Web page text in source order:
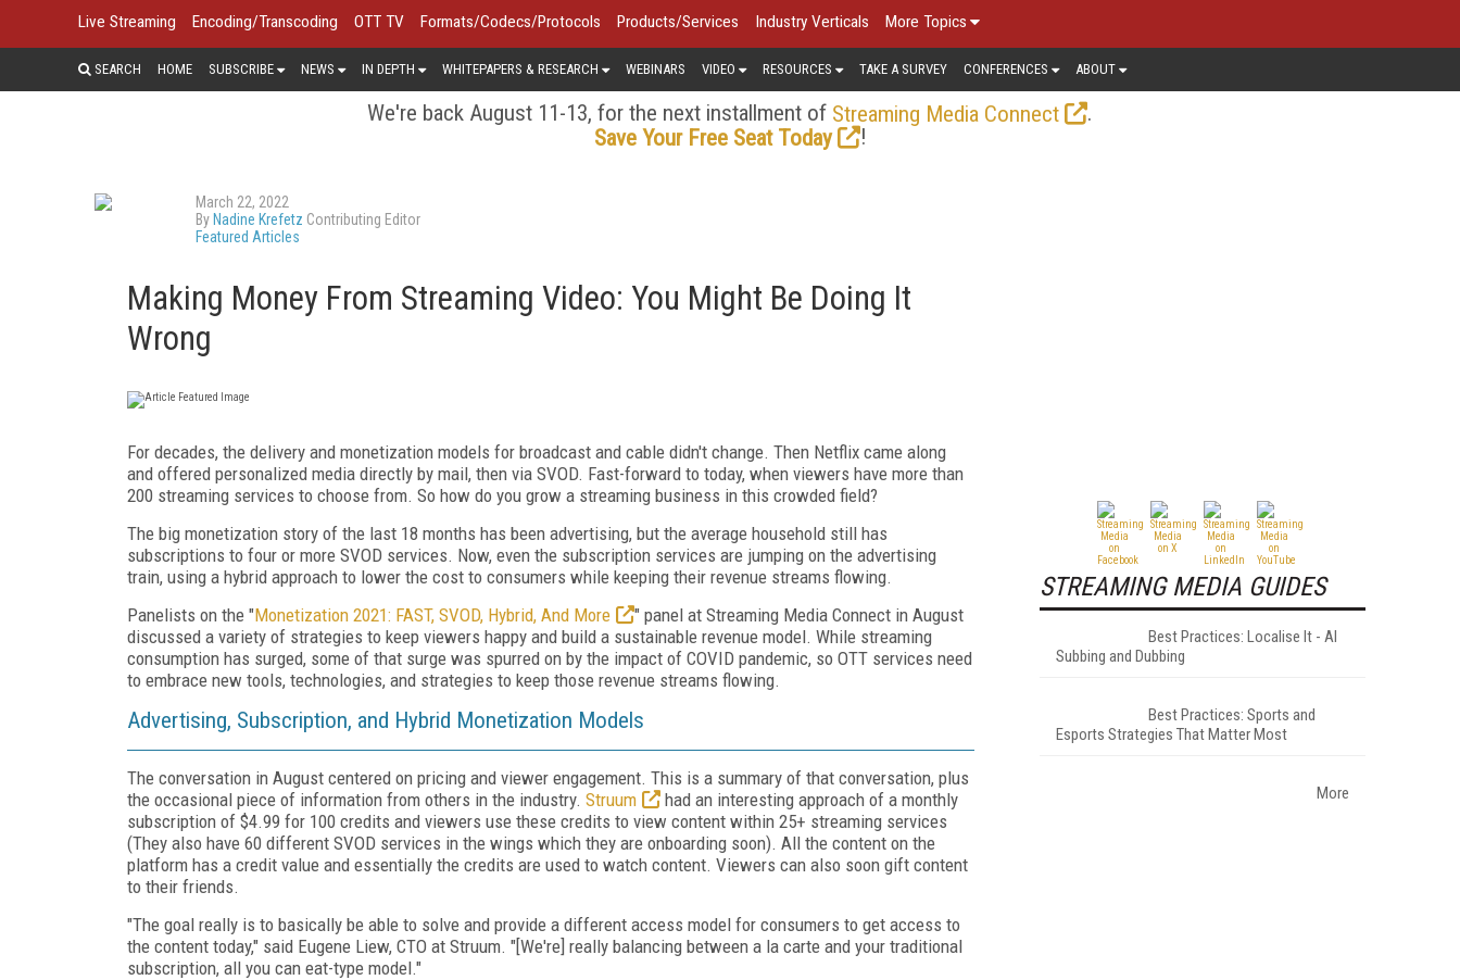
Live Streaming Encoding/Transcoding OTT TV Formats/Codecs/Protocols Products/Services Industry Verticals More Topics
SEARCH HOME SUBSCRIBE NEWS IN DEPTH WHITEPAPERS & RESEARCH WEBINARS VIDEO RESOURCES TAKE A SURVEY CONFERENCES ABOUT
We're back August 11-13, for the next installment of Streaming Media Connect
.
Save Your Free Seat Today
!
March 22, 2022
By Nadine Krefetz Contributing Editor
Featured Articles
Making Money From Streaming Video: You Might Be Doing It
Wrong
For decades, the delivery and monetization models for broadcast and cable didn't change. Then Netflix came along
and offered personalized media directly by mail, then via SVOD. Fast-forward to today, when viewers have more than
200 streaming services to choose from. So how do you grow a streaming business in this crowded field?
The big monetization story of the last 18 months has been advertising, but the average household still has
subscriptions to four or more SVOD services. Now, even the subscription services are jumping on the advertising
train, using a hybrid approach to lower the cost to consumers while keeping their revenue streams flowing.
Panelists on the "Monetization 2021: FAST, SVOD, Hybrid, And More
" panel at Streaming Media Connect in August
discussed a variety of strategies to keep viewers happy and build a sustainable revenue model. While streaming
consumption has surged, some of that surge was spurred on by the impact of COVID pandemic, so OTT services need
to embrace new tools, technologies, and strategies to keep those revenue streams flowing.
Advertising, Subscription, and Hybrid Monetization Models
The conversation in August centered on pricing and viewer engagement. This is a summary of that conversation, plus
the occasional piece of information from others in the industry. Struum
had an interesting approach of a monthly
subscription of $4.99 for 100 credits and viewers use these credits to view content within 25+ streaming services
(They also have 60 different SVOD services in the wings which they are onboarding soon). All the content on the
platform has a credit value and essentially the credits are used to watch content. Viewers can also soon gift content
to their friends.
"The goal really is to basically be able to solve and provide a different access model for consumers to get access to
the content today," said Eugene Liew, CTO at Struum. "[We're] really balancing between a la carte and your traditional
subscription, all you can eat-type model."
STREAMING MEDIA GUIDES
Best Practices: Localise It - AI
Subbing and Dubbing
Best Practices: Sports and
Esports Strategies That Matter Most
More